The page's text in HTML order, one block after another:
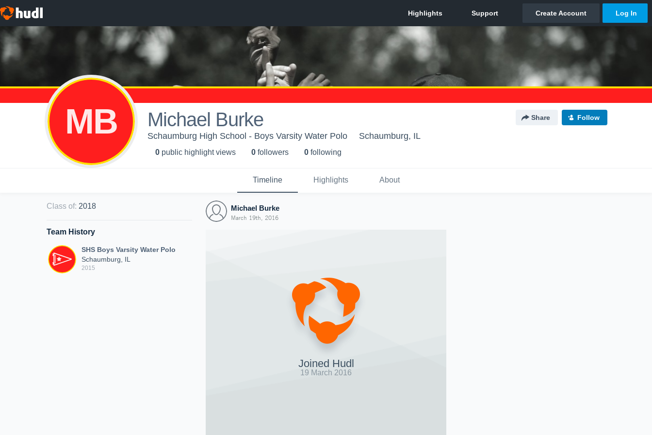
MB Michael Burke Share Follow
Schaumburg High School - Boys Varsity Water Polo Schaumburg, IL
0 public highlight views 0 followers 0 following
Timeline Highlights About
Class of: 2018
Team History
SHS Boys Varsity Water Polo
Schaumburg, IL
2015
Michael Burke
March 19th, 2016
Joined Hudl
19 March 2016